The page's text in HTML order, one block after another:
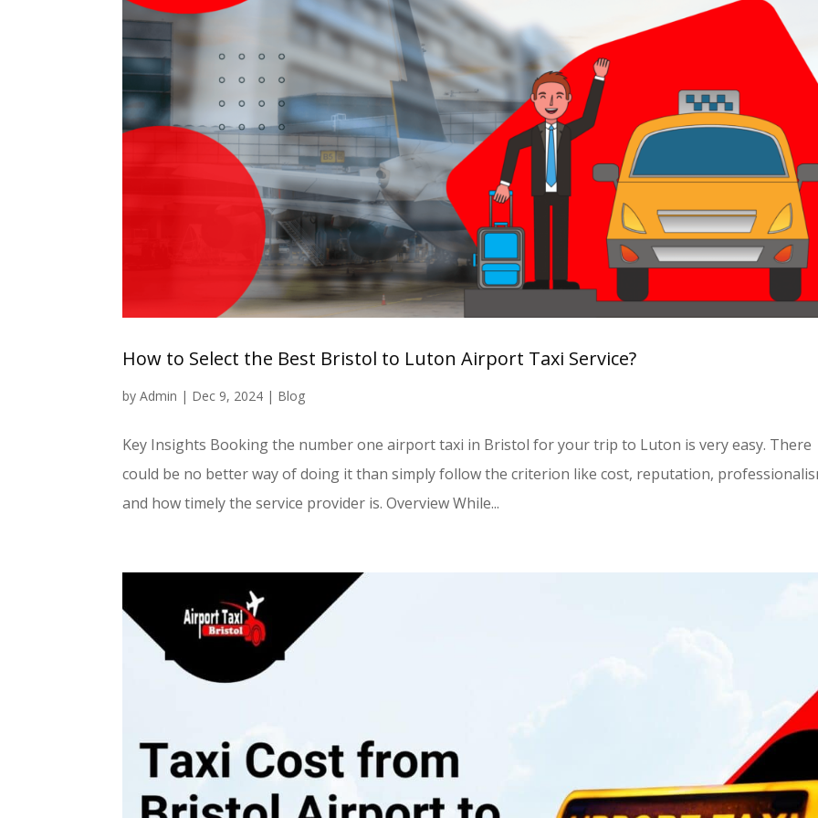
How to Select the Best Bristol to Luton Airport Taxi Service?
byAdmin | Dec 9, 2024 | Blog
Key Insights Booking the number one airport taxi in Bristol for your trip to Luton is very easy. There
could be no better way of doing it than simply follow the criterion like cost, reputation,
and how timely the service provider is. Overview While...